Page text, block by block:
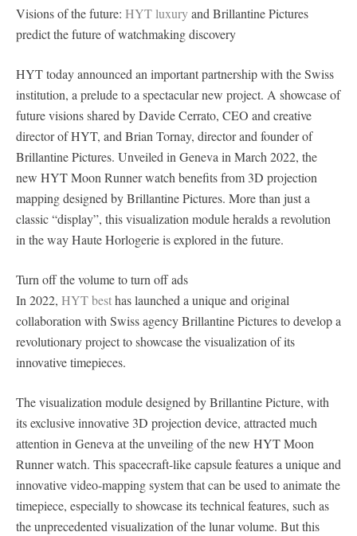
Visions of the future: HYT luxuryand Brillantine Pictures
predict the future of watchmaking discovery
HYT today announced an important partnership with the Swiss
institution, a prelude to a spectacular new project. A showcase of
future visions shared by Davide Cerrato, CEO and creative
director of HYT, and Brian Tornay, director and founder of
Brillantine Pictures. Unveiled in Geneva in March 2022, the
new HYT Moon Runner watch benefits from 3D projection
mapping designed by Brillantine Pictures. More than just a
classic “display”, this visualization module heralds a revolution
in the way Haute Horlogerie is explored in the future.
Turn off the volume to turn off ads
In 2022, HYT besthas launched a unique and original
collaboration with Swiss agency Brillantine Pictures to develop a
revolutionary project to showcase the visualization of its
innovative timepieces.
The visualization module designed by Brillantine Picture, with
its exclusive innovative 3D projection device, attracted much
attention in Geneva at the unveiling of the new HYT Moon
Runner watch. This spacecraft-like capsule features a unique and
innovative video-mapping system that can be used to animate the
timepiece, especially to showcase its technical features, such as
the unprecedented visualization of the lunar volume. But this